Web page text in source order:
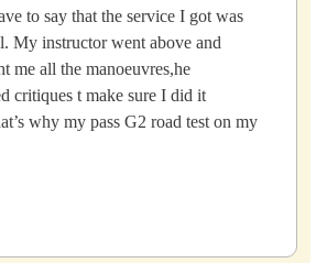
to say that the service I got was
My instructor went above and
me all the manoeuvres,he
critiques t make sure I did it
why my pass G2 road test on my